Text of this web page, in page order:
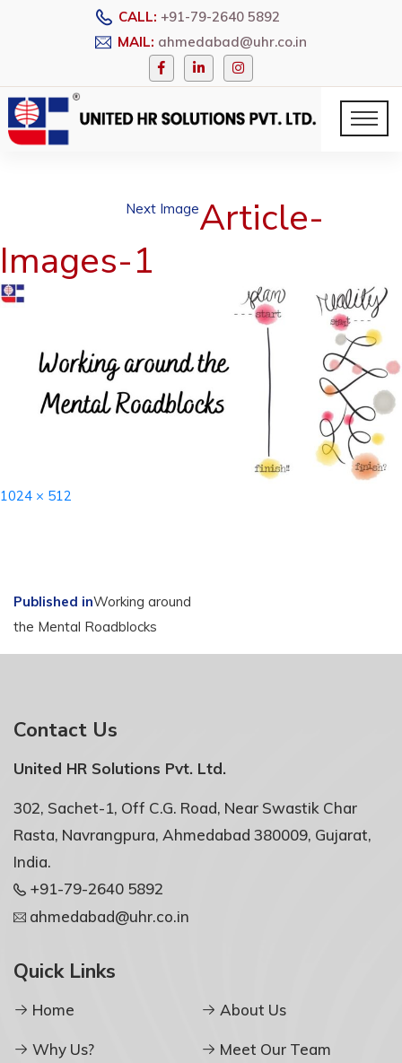
CALL: +91-79-2640 5892
MAIL: ahmedabad@uhr.co.in
Next ImageArticle-
Images-1
Full
1024 × 512
Post
navigation
Published inWorking around
the Mental Roadblocks
Contact Us
United HR Solutions Pvt. Ltd.
302, Sachet-1, Off C.G. Road, Near Swastik Char
Rasta, Navrangpura, Ahmedabad 380009, Gujarat,
India.
+91-79-2640 5892
ahmedabad@uhr.co.in
Quick Links
Home About Us
Why Us? Meet Our Team